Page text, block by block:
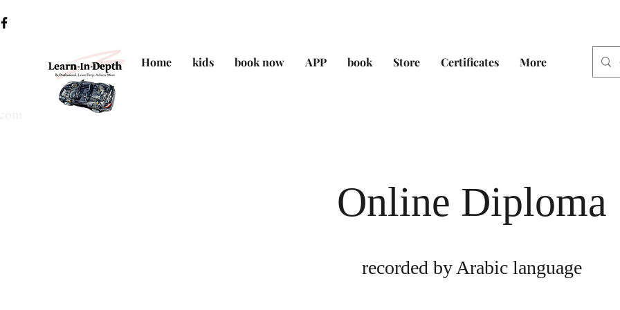
Home kids book now APP book Store Certificates More
Online Diploma
recorded by Arabic language